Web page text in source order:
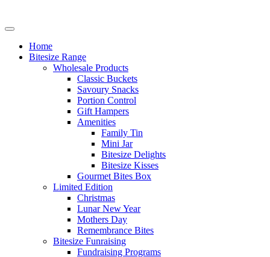
Home
Bitesize Range
Wholesale Products
Classic Buckets
Savoury Snacks
Portion Control
Gift Hampers
Amenities
Family Tin
Mini Jar
Bitesize Delights
Bitesize Kisses
Gourmet Bites Box
Limited Edition
Christmas
Lunar New Year
Mothers Day
Remembrance Bites
Bitesize Funraising
Fundraising Programs